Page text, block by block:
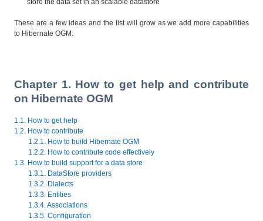
store the data set in an scalable datastore
These are a few ideas and the list will grow as we add more capabilities
to Hibernate OGM.
Chapter 1. How to get help and contribute
on Hibernate OGM
1.1. How to get help
1.2. How to contribute
1.2.1. How to build Hibernate OGM
1.2.2. How to contribute code effectively
1.3. How to build support for a data store
1.3.1. DataStore providers
1.3.2. Dialects
1.3.3. Entities
1.3.4. Associations
1.3.5. Configuration